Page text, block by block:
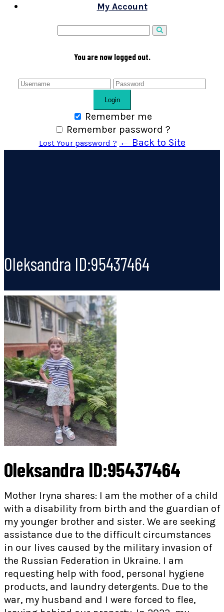
My Account
You are now logged out.
Login
Remember me
Remember password ?
Lost Your password ? ← Back to Site
Oleksandra ID:95437464
Oleksandra ID:95437464
Mother Iryna shares: I am the mother of a child
with a disability from birth and the guardian of
my younger brother and sister. We are seeking
assistance due to the difficult circumstances
in our lives caused by the military invasion of
the Russian Federation in Ukraine. I am
requesting help with food, personal hygiene
products, and laundry detergents. Due to the
war, my husband and I were forced to flee,